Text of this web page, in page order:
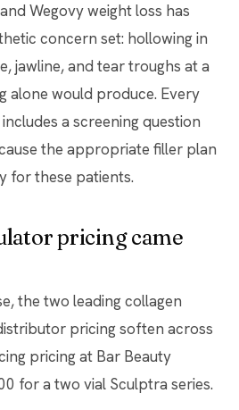
Wegovy weight loss has
concern set: hollowing in
jawline, and tear troughs at a
alone would produce. Every
a screening question
the appropriate filler plan
for these patients.
pricing came
the two leading collagen
pricing soften across
pricing at Bar Beauty
for a two vial Sculptra series.